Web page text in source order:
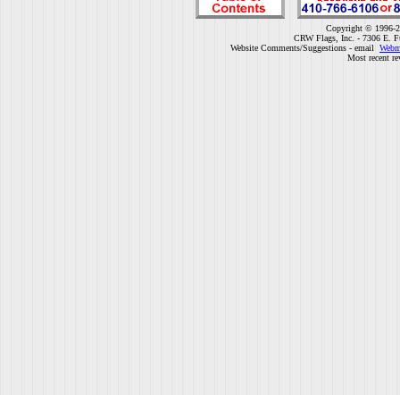
Copyright © 1996-
CRW Flags, Inc. - 7306 E.
Website Comments/Suggestions - email
Most recent